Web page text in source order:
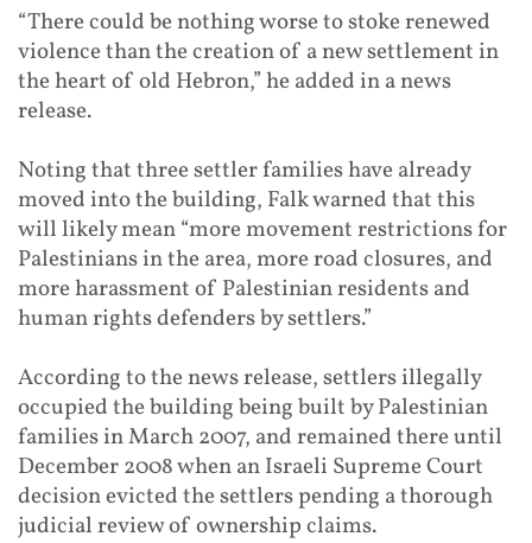
“There could be nothing worse to stoke renewed
violence than the creation of a new settlement in
the heart of old Hebron,” he added in a news
release.
Noting that three settler families have already
moved into the building, Falk warned that this
will likely mean “more movement restrictions for
Palestinians in the area, more road closures, and
more harassment of Palestinian residents and
human rights defenders by settlers.”
According to the news release, settlers illegally
occupied the building being built by Palestinian
families in March 2007, and remained there until
December 2008 when an Israeli Supreme Court
decision evicted the settlers pending a thorough
judicial review of ownership claims.